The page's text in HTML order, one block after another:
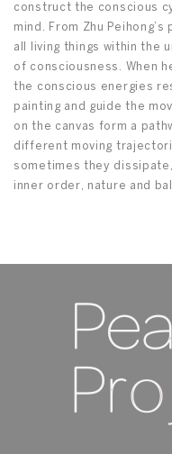
construct the conscious
mind. From Zhu
all living things within the
of consciousness. When
the conscious energies
painting and guide the
on the canvas form a
different moving
sometimes they
inner order, nature and